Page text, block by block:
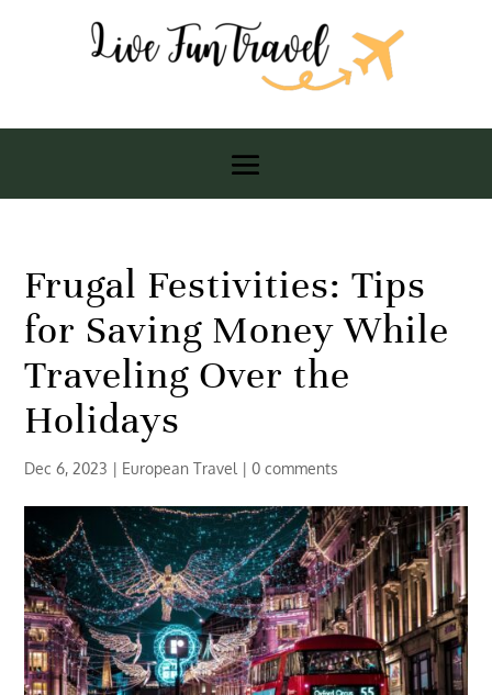
Frugal Festivities: Tips
for Saving Money While
Traveling Over the
Holidays
Dec 6, 2023 | European Travel |0 comments